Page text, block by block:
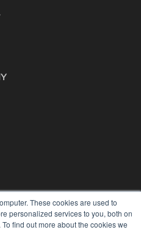
These cookies are used to
personalized services to you, both on
find out more about the cookies we